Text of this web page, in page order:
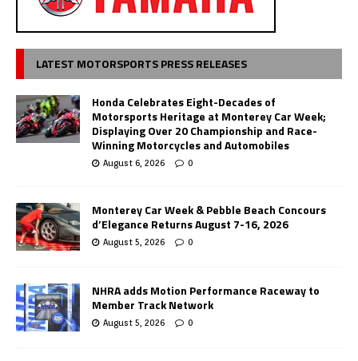
LATEST MOTORSPORTS PRESS RELEASES
Honda Celebrates Eight-Decades of
Motorsports Heritage at Monterey Car Week;
Displaying Over 20 Championship and Race-
Winning Motorcycles and Automobiles
August 6, 2026 0
Monterey Car Week & Pebble Beach Concours
d’Elegance Returns August 7-16, 2026
August 5, 2026 0
NHRA adds Motion Performance Raceway to
Member Track Network
August 5, 2026 0